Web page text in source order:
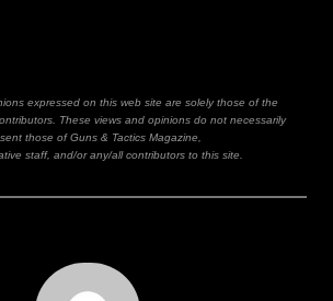
expressed on this web site are solely those of the
These views and opinions do not necessarily
those of Guns & Tactics Magazine,
staff, and/or any/all contributors to this site.